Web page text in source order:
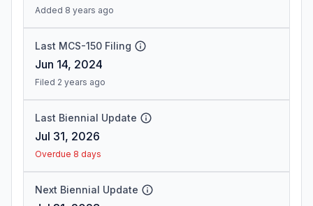
Added 8 years ago
Last MCS-150 Filing
Jun 14, 2024
Filed 2 years ago
Last Biennial Update
Jul 31, 2026
Overdue 8 days
Next Biennial Update